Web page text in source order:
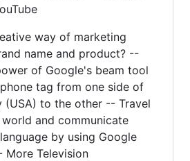
way of marketing
name and product? --
of Google's beam tool
tag from one side of
(USA) to the other -- Travel
and communicate
by using Google
More Television